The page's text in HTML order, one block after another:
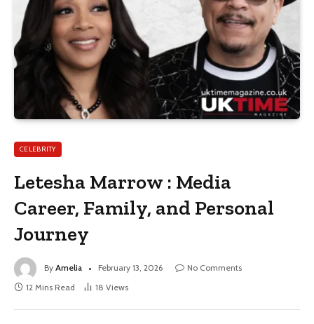
CELEBRITY
Letesha Marrow : Media
Career, Family, and Personal
Journey
By Amelia February 13, 2026
No Comments
12 Mins Read
18 Views